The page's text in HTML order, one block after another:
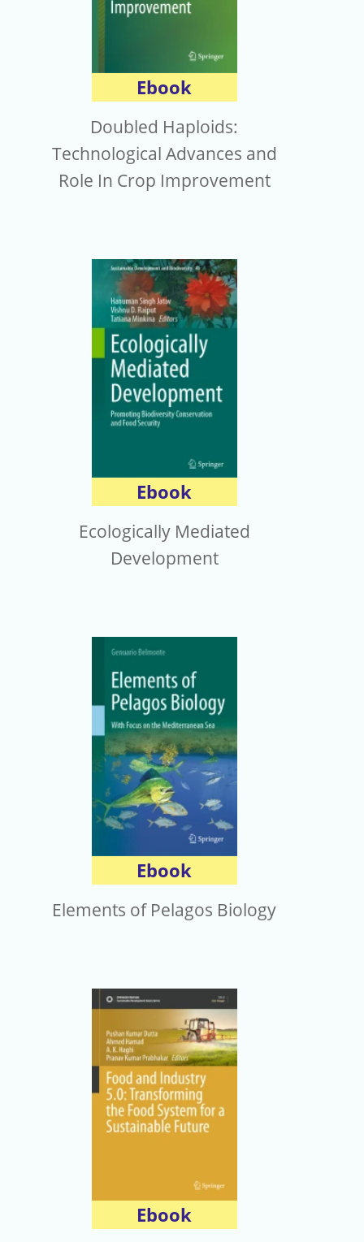
Ebook
Doubled Haploids:
Technological Advances and
Role In Crop Improvement
Ebook
Ecologically Mediated
Development
Ebook
Elements of Pelagos Biology
Ebook